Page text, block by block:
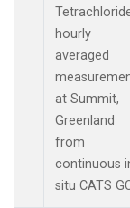
hourly
averaged
at Summit,
Greenland
from
continuous
situ CATS